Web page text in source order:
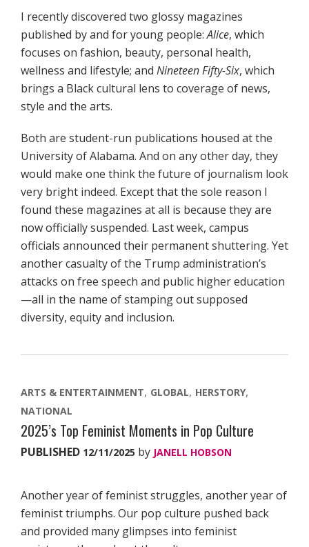
I recently discovered two glossy magazines
published by and for young people:Alice, which
focuses on fashion, beauty, personal health,
wellness and lifestyle; and Nineteen Fifty-Six, which
brings a Black cultural lens to coverage of news,
style and the arts.
Both are student-run publications housed at the
University of Alabama. And on any other day, they
would make one think the future of journalism look
very bright indeed. Except that the sole reason I
found these magazines at all is because they are
now officially suspended. Last week, campus
officials announced their permanent shuttering. Yet
another casualty of the Trump administration’s
attacks on free speech and public higher education
—all in the name of stamping out supposed
diversity, equity and inclusion.
ARTS & ENTERTAINMENT GLOBAL HERSTORY
NATIONAL
2025’s Top Feminist Moments in Pop Culture
PUBLISHED 12/11/2025 by JANELL HOBSON
Another year of feminist struggles, another year of
feminist triumphs. Our pop culture pushed back
and provided many glimpses into feminist